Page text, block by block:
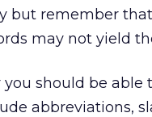
but remember
may not yield
should be able
abbreviations,